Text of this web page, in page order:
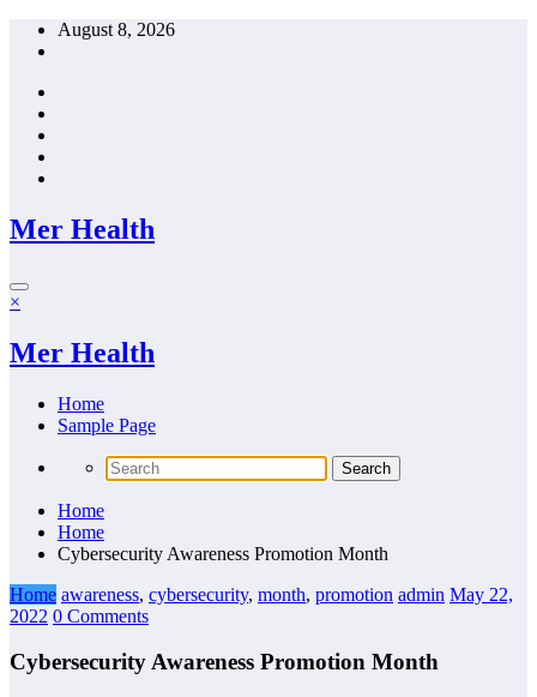
Skip
August 8, 2026
Mer Health
×
Mer Health
Home
Sample Page
Home
Home
Cybersecurity Awareness Promotion Month
Home awareness, cybersecurity, month, promotion admin May 22,
2022 0 Comments
Cybersecurity Awareness Promotion Month